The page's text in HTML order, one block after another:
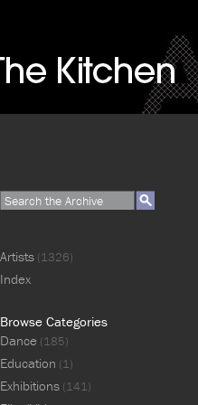
Artists (1326)
Index
Browse Categories
Dance (185)
Education (1)
Exhibitions (141)